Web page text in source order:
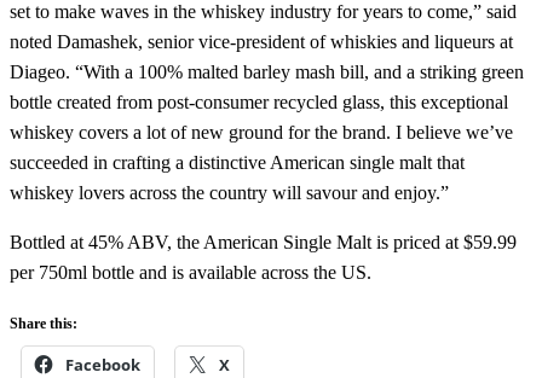
set to make waves in the whiskey industry for years to come,” said
noted Damashek, senior vice-president of whiskies and liqueurs at
Diageo. “With a 100% malted barley mash bill, and a striking green
bottle created from post-consumer recycled glass, this exceptional
whiskey covers a lot of new ground for the brand. I believe we’ve
succeeded in crafting a distinctive American single malt that
whiskey lovers across the country will savour and enjoy.”
Bottled at 45% ABV, the American Single Malt is priced at $59.99
per 750ml bottle and is available across the US.
Share this:
Facebook X